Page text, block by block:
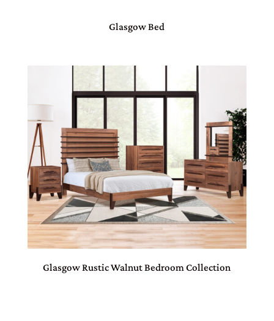
Glasgow Bed
Glasgow Rustic Walnut Bedroom Collection